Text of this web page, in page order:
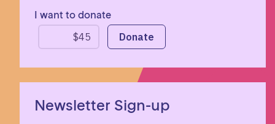
I want to donate
Newsletter Sign-up